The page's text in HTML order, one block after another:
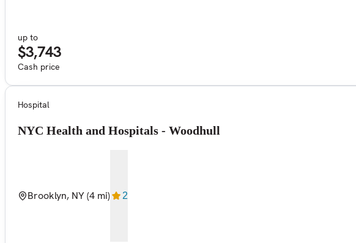
up to
$3,743
Cash price
Hospital
NYC Health and Hospitals - Woodhull
Brooklyn, NY(4 mi) 2